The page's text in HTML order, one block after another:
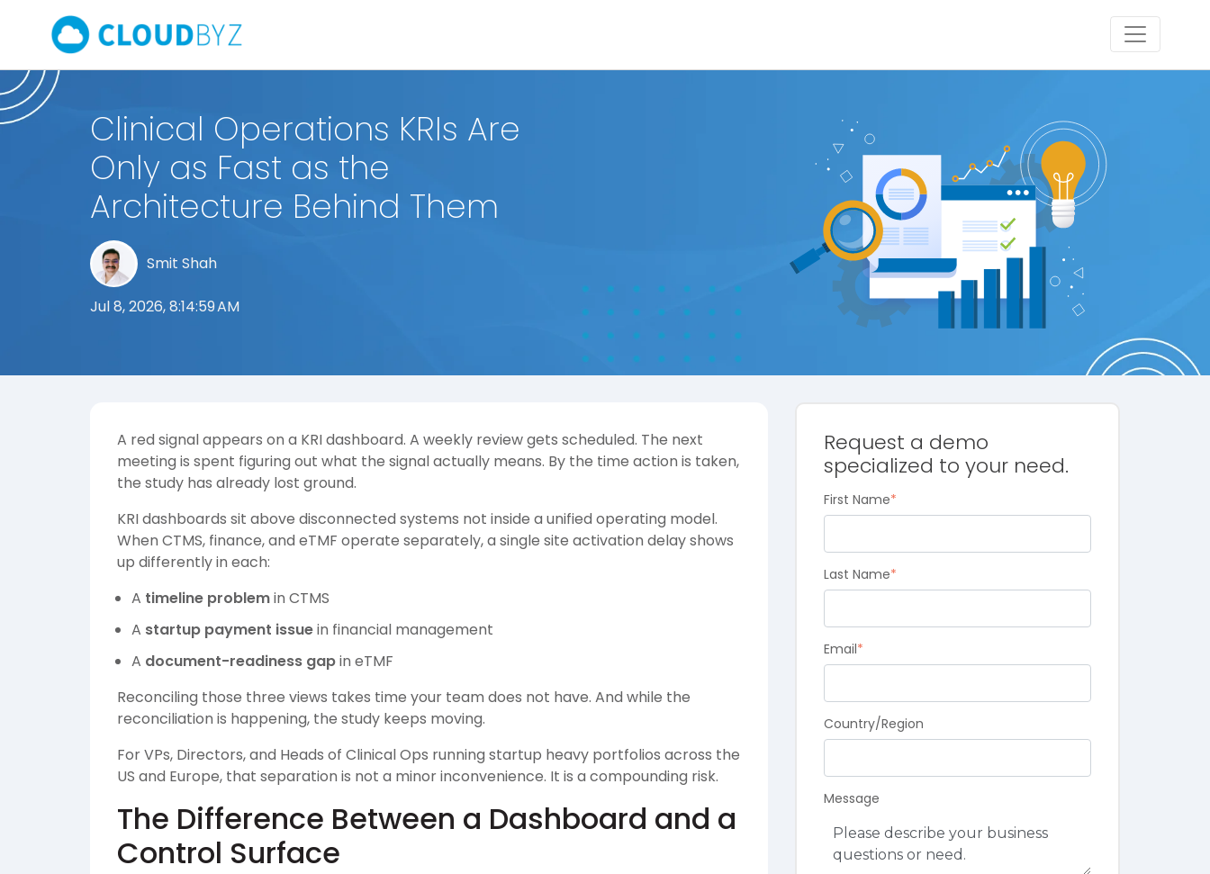
Clinical Operations KRIs Are
Only as Fast as the
Architecture Behind Them
Smit Shah
Jul 8, 2026, 8:14:59 AM
Request a demo
specialized to your need.
First Name*
Last Name*
Email*
Country/Region
Message
A red signal appears on a KRI dashboard. A weekly review gets scheduled. The next
meeting is spent figuring out what the signal actually means. By the time action is taken,
the study has already lost ground.
KRI dashboards sit above disconnected systems not inside a unified operating model.
When CTMS, finance, and eTMF operate separately, a single site activation delay shows
up differently in each:
A timeline problemin CTMS
A startup payment issuein financial management
A document-readiness gapin eTMF
Reconciling those three views takes time your team does not have. And while the
reconciliation is happening, the study keeps moving.
For VPs, Directors, and Heads of Clinical Ops running startup heavy portfolios across the
US and Europe, that separation is not a minor inconvenience. It is a compounding risk.
The Difference Between a Dashboard and a
Control Surface